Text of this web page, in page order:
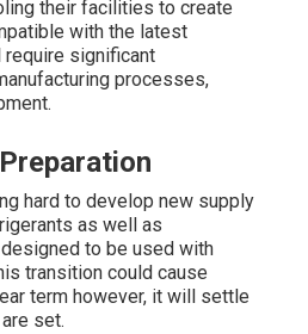
their facilities to create
with the latest
significant
processes,
hard to develop new supply
as well as
to be used with
transition could cause
term however, it will settle
set.